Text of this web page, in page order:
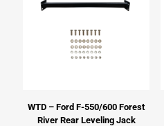
WTD – Ford F-550/600 Forest
River Rear Leveling Jack